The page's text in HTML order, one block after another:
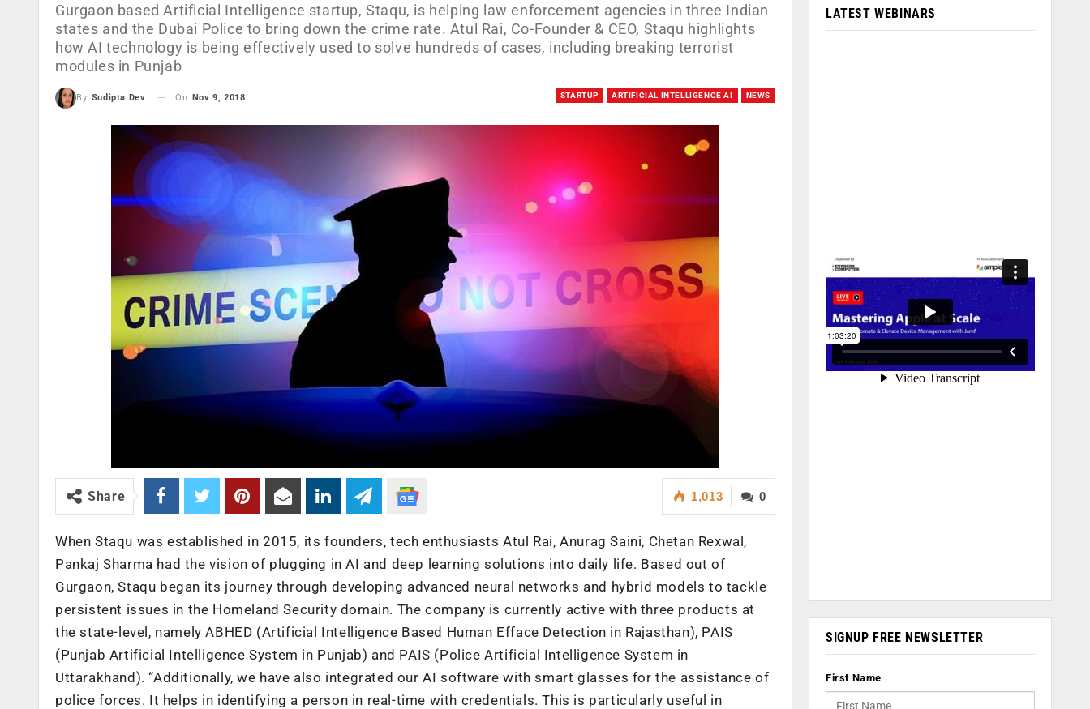
Gurgaon based Artificial Intelligence startup, Staqu, is helping law enforcement agencies in three Indian
states and the Dubai Police to bring down the crime rate. Atul Rai, Co-Founder & CEO, Staqu highlights
how AI technology is being effectively used to solve hundreds of cases, including breaking terrorist
modules in Punjab
STARTUP ARTIFICIAL INTELLIGENCE AI NEWS
By Sudipta Dev On Nov 9, 2018
0
1,013
Share
When Staqu was established in 2015, its founders, tech enthusiasts Atul Rai, Anurag Saini, Chetan Rexwal,
Pankaj Sharma had the vision of plugging in AI and deep learning solutions into daily life. Based out of
Gurgaon, Staqu began its journey through developing advanced neural networks and hybrid models to tackle
persistent issues in the Homeland Security domain. The company is currently active with three products at
the state-level, namely ABHED (Artificial Intelligence Based Human Efface Detection in Rajasthan), PAIS
(Punjab Artificial Intelligence System in Punjab) and PAIS (Police Artificial Intelligence System in
Uttarakhand). “Additionally, we have also integrated our AI software with smart glasses for the assistance of
police forces. It helps in identifying a person in real-time with credentials. This is particularly useful in
LATEST WEBINARS
SIGNUP FREE NEWSLETTER
First Name